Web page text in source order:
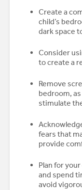
Create a
child’s
dark space
Consider
to create a
Remove
bedroom,
stimulate
fears that
provide
Plan for
and spend
avoid